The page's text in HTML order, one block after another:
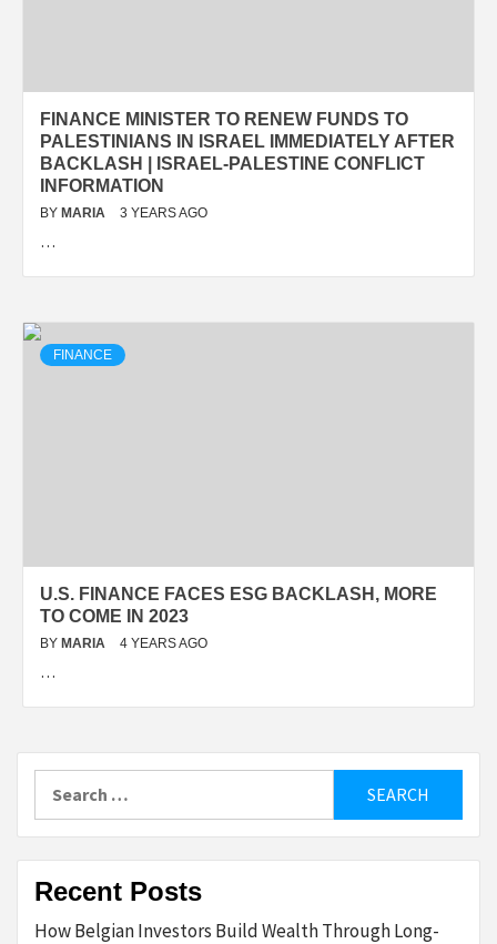
FINANCE MINISTER TO RENEW FUNDS TO
PALESTINIANS IN ISRAEL IMMEDIATELY AFTER
BACKLASH | ISRAEL-PALESTINE CONFLICT
INFORMATION
BY MARIA 3 YEARS AGO
…
FINANCE
U.S. FINANCE FACES ESG BACKLASH, MORE
TO COME IN 2023
BY MARIA 4 YEARS AGO
…
for:
Recent Posts
How Belgian Investors Build Wealth Through Long-